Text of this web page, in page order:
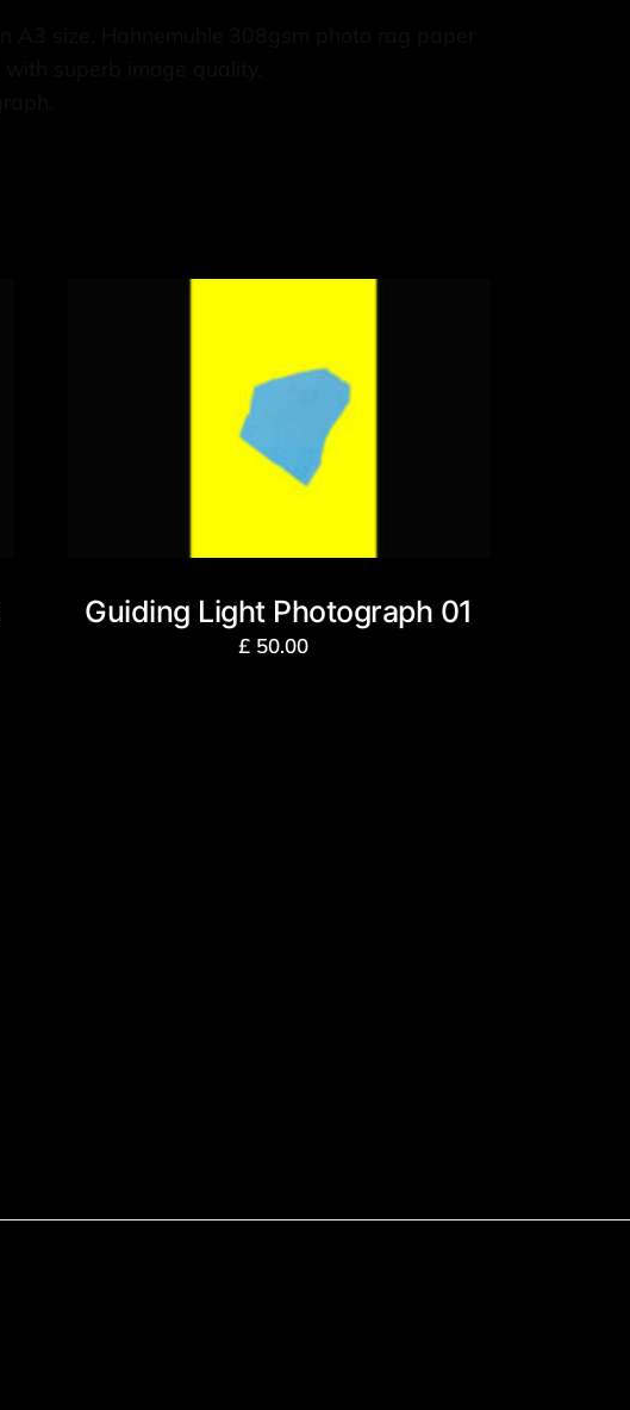
Guiding Light Photograph 01
£50.00